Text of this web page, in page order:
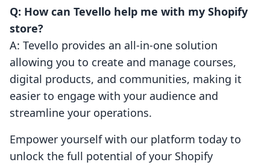
Q: How can Tevello help me with my Shopify
store?
A: Tevello provides an all-in-one solution
allowing you to create and manage courses,
digital products, and communities, making it
easier to engage with your audience and
streamline your operations.
Empower yourself with our platform today to
unlock the full potential of your Shopify